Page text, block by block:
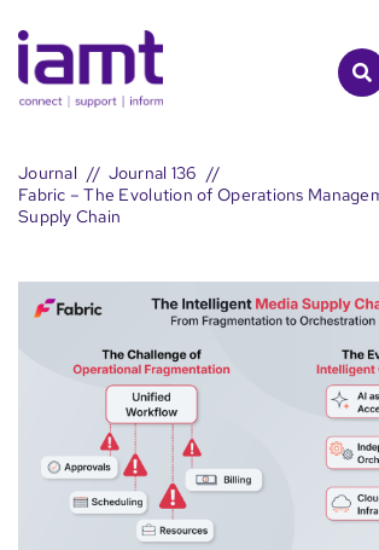
to
content
Journal
Journal 136
Fabric – The Evolution of Operations
Supply Chain